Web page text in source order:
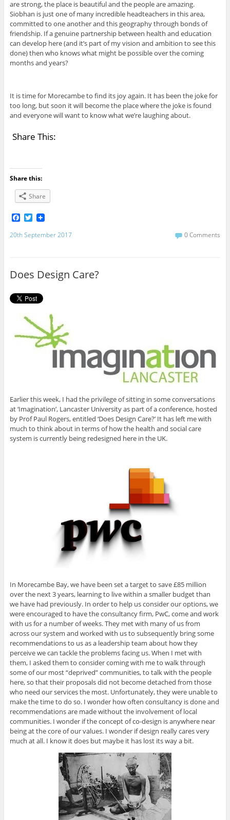
are strong, the place is beautiful and the people are amazing.
Siobhan is just one of many incredible headteachers in this area,
committed to one another and this geography through bonds of
friendship. If a genuine partnership between health and education
can develop here (and it’s part of my vision and ambition to see this
done) then who knows what might be possible over the coming
months and years?
It is time for Morecambe to find its joy again. It has been the joke for
too long, but soon it will become the place where the joke is found
and everyone will want to know what we’re laughing about.
Share This:
Share this:
Share
F
a
c
k
T
w
i
t
20th September 2017 0 Comments
Does Design Care?
Earlier this week, I had the privilege of sitting in some conversations
at ‘Imagination’, Lancaster University as part of a conference, hosted
by Prof Paul Rogers, entitled ‘Does Design Care?’ It has left me with
much to think about in terms of how the health and social care
system is currently being redesigned here in the UK.
In Morecambe Bay, we have been set a target to save £85 million
over the next 3 years, learning to live within a smaller budget than
we have had previously. In order to help us consider our options, we
were encouraged to have the consultancy firm, PwC, come and work
with us for a number of weeks. They met with many of us from
across our system and worked with us to subsequently bring some
recommendations to us as a leadership team about how they
perceive we can tackle the problems facing us. When I met with
them, I asked them to consider coming with me to walk through
some of our most “deprived” communities, to talk with the people
here, so that their proposals did not become detached from those
who need our services the most. Unfortunately, they were unable to
make the time to do so. I wonder how often consultancy is done and
recommendations are made without the involvement of local
communities. I wonder if the concept of co-design is anywhere near
being at the core of our values. I wonder if design really cares very
much at all. I know it does but maybe it has lost its way a bit.